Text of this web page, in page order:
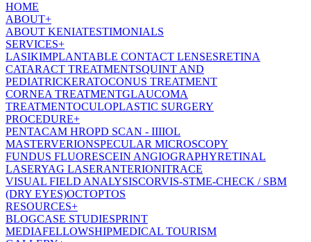
HOME
ABOUT+
ABOUT KENIATESTIMONIALS
SERVICES+
LASIKIMPLANTABLE CONTACT LENSESRETINA
CATARACT TREATMENTSQUINT AND
PEDIATRICKERATOCONUS TREATMENT
CORNEA TREATMENTGLAUCOMA
TREATMENTOCULOPLASTIC SURGERY
PROCEDURE+
PENTACAM HROPD SCAN - IIIIOL
MASTERVERIONSPECULAR MICROSCOPY
FUNDUS FLUORESCEIN ANGIOGRAPHYRETINAL
LASERYAG LASERANTERIONITRACE
VISUAL FIELD ANALYSISCORVIS-STME-CHECK / SBM
(DRY EYES)OCTOPTOS
RESOURCES+
BLOGCASE STUDIESPRINT
MEDIAFELLOWSHIPMEDICAL TOURISM